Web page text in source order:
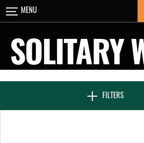
Skip
to
MENU
SOLITARY
FILTERS
NEWS & FEATURES